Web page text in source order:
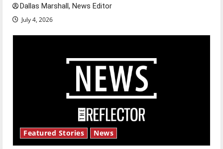
Dallas Marshall, News Editor
July 4, 2026
Featured Stories News